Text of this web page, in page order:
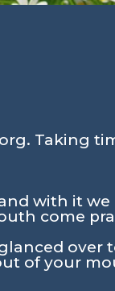
Taking
with it we
come
over
of your